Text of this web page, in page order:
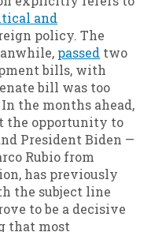
and
policy. The
passed two
bills, with
bill was too
the months ahead,
the opportunity to
President Biden —
Rubio from
has previously
the subject line
to be a decisive
that most